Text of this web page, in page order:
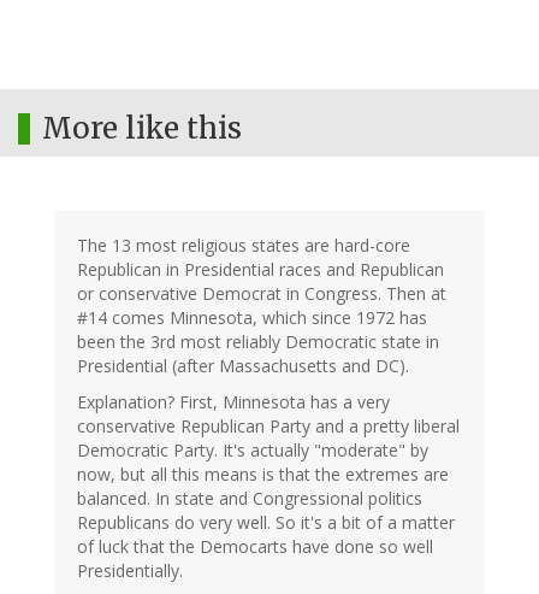
More like this
The 13 most religious states are hard-core
Republican in Presidential races and Republican
or conservative Democrat in Congress. Then at
#14 comes Minnesota, which since 1972 has
been the 3rd most reliably Democratic state in
Presidential (after Massachusetts and DC).
Explanation? First, Minnesota has a very
conservative Republican Party and a pretty liberal
Democratic Party. It's actually "moderate" by
now, but all this means is that the extremes are
balanced. In state and Congressional politics
Republicans do very well. So it's a bit of a matter
of luck that the Democarts have done so well
Presidentially.